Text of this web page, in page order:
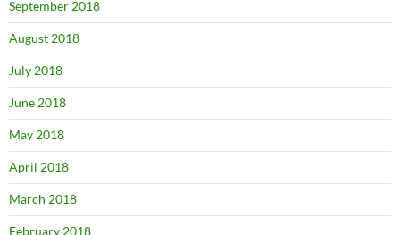
September 2018
August 2018
July 2018
June 2018
May 2018
April 2018
March 2018
February 2018